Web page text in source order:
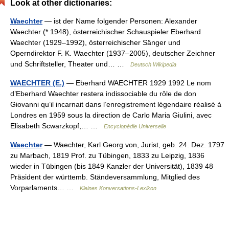
Look at other dictionaries:
Waechter— ist der Name folgender Personen: Alexander
Waechter (* 1948), österreichischer Schauspieler Eberhard
Waechter (1929–1992), österreichischer Sänger und
Operndirektor F. K. Waechter (1937–2005), deutscher Zeichner
und Schriftsteller, Theater und… …
Deutsch Wikipedia
WAECHTER (E.) — Eberhard WAECHTER 1929 1992 Le nom
d’Eberhard Waechter restera indissociable du rôle de don
Giovanni qu’il incarnait dans l’enregistrement légendaire réalisé à
Londres en 1959 sous la direction de Carlo Maria Giulini, avec
Elisabeth Scwarzkopf,… …
Encyclopédie Universelle
Waechter— Waechter, Karl Georg von, Jurist, geb. 24. Dez. 1797
zu Marbach, 1819 Prof. zu Tübingen, 1833 zu Leipzig, 1836
wieder in Tübingen (bis 1849 Kanzler der Universität), 1839 48
Präsident der württemb. Ständeversammlung, Mitglied des
Vorparlaments… …
Kleines Konversations-Lexikon